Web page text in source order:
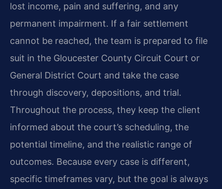
lost income, pain and suffering, and any
permanent impairment. If a fair settlement
cannot be reached, the team is prepared to file
suit in the Gloucester County Circuit Court or
General District Court and take the case
through discovery, depositions, and trial.
Throughout the process, they keep the client
informed about the court’s scheduling, the
potential timeline, and the realistic range of
outcomes. Because every case is different,
specific timeframes vary, but the goal is always